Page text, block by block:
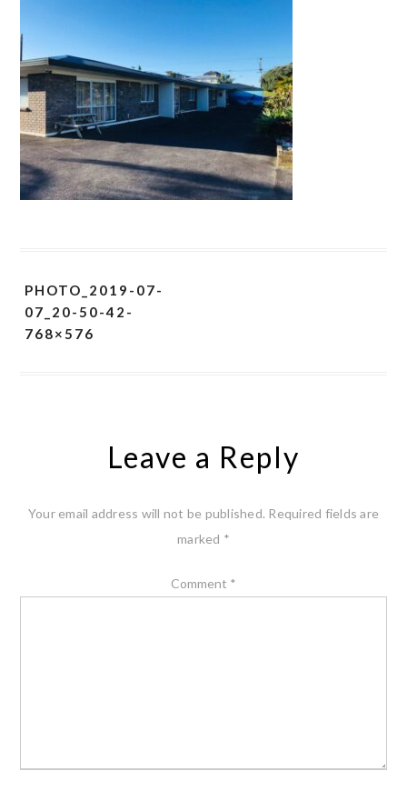
PHOTO_2019-07-
07_20-50-42-
768×576
Leave a Reply
Your email address will not be published. Required fields are
marked *
Comment *